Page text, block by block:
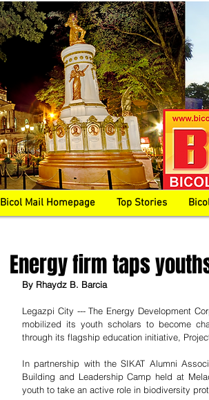
Bicol Mail Homepage Top Stories
Energy firm taps
By Rhaydz B. Barcia
Legazpi City --- The Energy Development
mobilized its youth scholars to become
through its flagship education initiative,
In partnership with the SIKAT Alumni
Building and Leadership Camp held at
youth to take an active role in biodiversity